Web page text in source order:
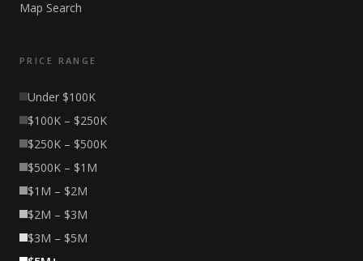
Map Search
PRICE RANGE
Under $100K
$100K – $250K
$250K – $500K
$500K – $1M
$1M – $2M
$2M – $3M
$3M – $5M